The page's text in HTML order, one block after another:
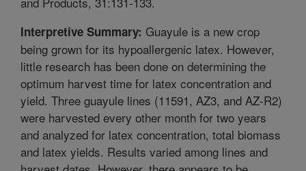
Interpretive Summary: Guayule is a new crop
being grown for its hypoallergenic latex. However,
little research has been done on determining the
optimum harvest time for latex concentration and
yield. Three guayule lines (11591, AZ3, and AZ-R2)
were harvested every other month for two years
and analyzed for latex concentration, total biomass
and latex yields. Results varied among lines and